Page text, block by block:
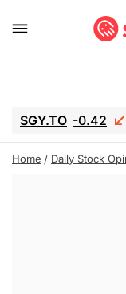
SGY.TO -0.42
GEI.TO -0.79
Home Daily Stock